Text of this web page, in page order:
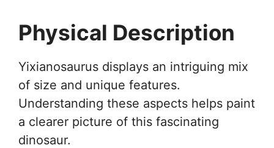
Physical Description
Yixianosaurus displays an intriguing mix
of size and unique features.
Understanding these aspects helps paint
a clearer picture of this fascinating
dinosaur.